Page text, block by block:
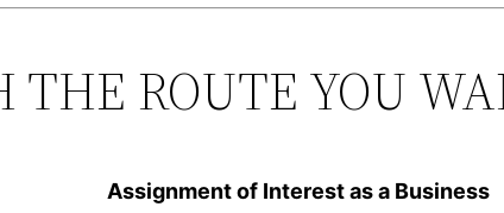
ROUTE YOU
Assignment of Interest as a Business